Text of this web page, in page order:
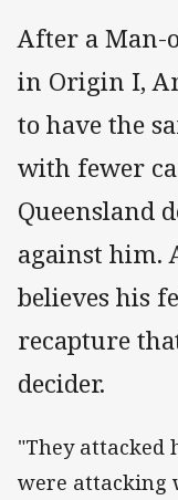
After a Man-
in Origin I,
to have the
with fewer
Queensland
against him.
believes his
recapture
decider.
"They attacked
were attacking